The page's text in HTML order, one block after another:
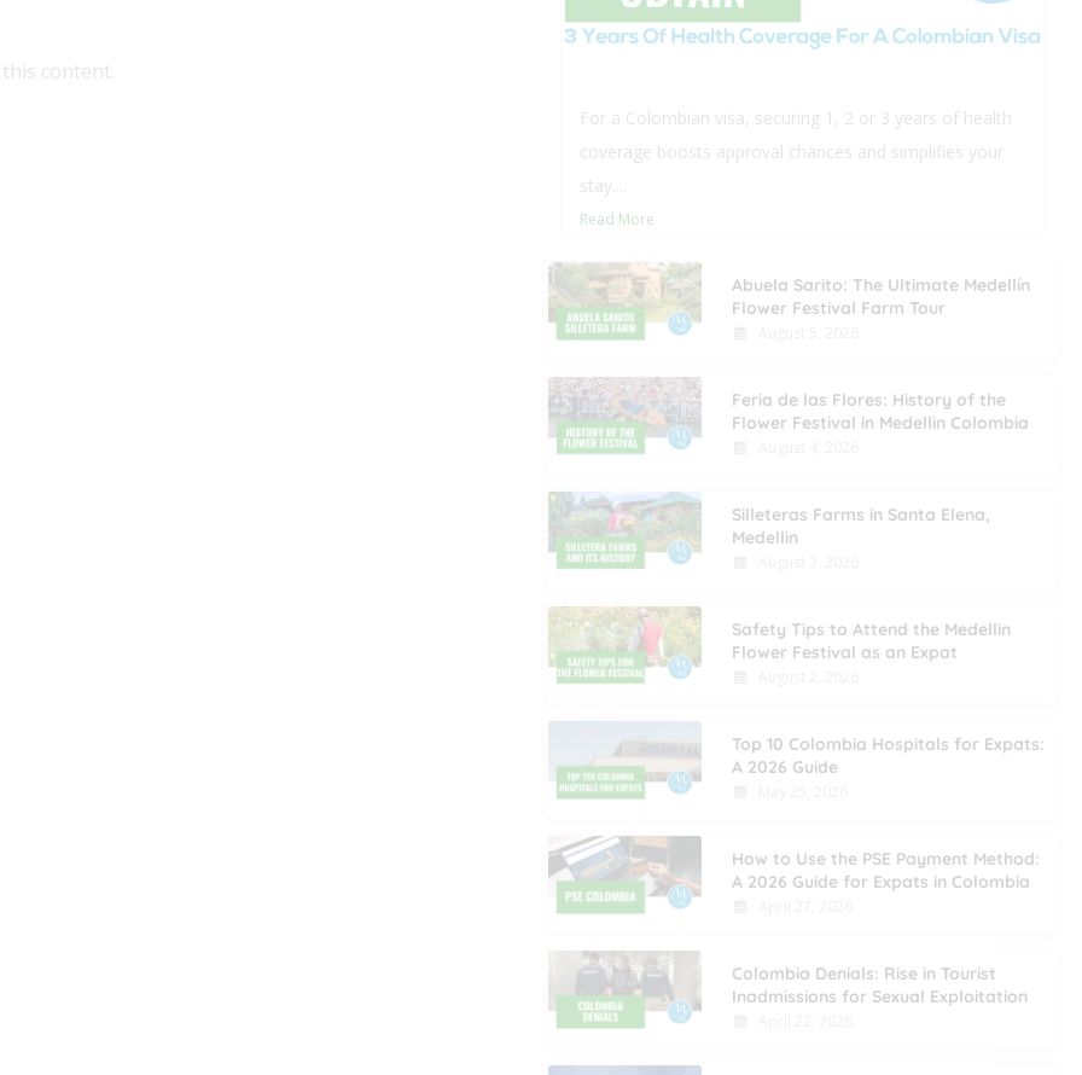
content.
For a Colombian visa, securing 1, 2 or 3 years of health
coverage boosts approval chances and simplifies your
stay....
Read More
Abuela Sarito: The Ultimate Medellín
Flower Festival Farm Tour
Feria de las Flores: History of the
Flower Festival in Medellin Colombia
Silleteras Farms in Santa Elena,
Medellin
Safety Tips to Attend the Medellin
Flower Festival as an Expat
Top 10 Colombia Hospitals for Expats:
A 2026 Guide
How to Use the PSE Payment Method:
A 2026 Guide for Expats in Colombia
Colombia Denials: Rise in Tourist
Inadmissions for Sexual Exploitation